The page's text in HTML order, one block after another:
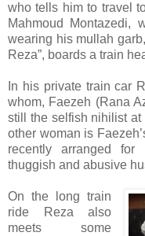
who tells him to travel
Mahmoud Montazedi,
wearing his mullah
Reza”, boards a train
In his private train car
whom, Faezeh (Rana
still the selfish nihilist
other woman is
recently arranged for
thuggish and abusive
On the long train
ride Reza also
meets some